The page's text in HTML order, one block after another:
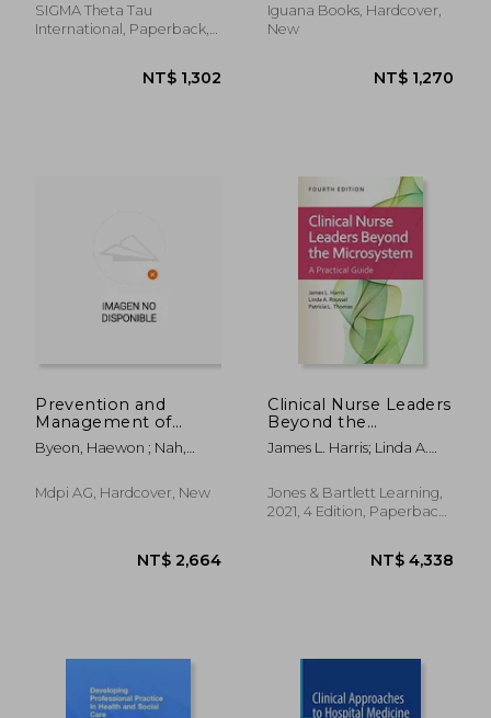
SIGMA Theta Tau
International, Paperback,
Iguana Books, Hardcover,
New
Prevention and
Management of
Frailty
Byeon, Haewon ; Nah,
Mdpi AG, Hardcover, New
Clinical Nurse Leaders
Beyond the
Microsystem: A
Practical Guide
James L. Harris; Linda A.
Jones & Bartlett Learning,
2021, 4 Edition, Paperback,